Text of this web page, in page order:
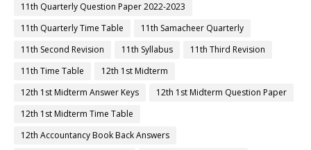
11th Quarterly Question Paper 2022-2023
11th Quarterly Time Table
11th Samacheer Quarterly
11th Second Revision
11th Syllabus
11th Third Revision
11th Time Table
12th 1st Midterm
12th 1st Midterm Answer Keys
12th 1st Midterm Question Paper
12th 1st Midterm Time Table
12th Accountancy Book Back Answers